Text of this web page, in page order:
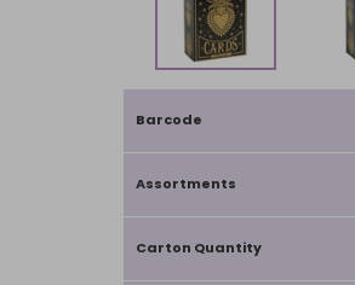
Barcode
Assortments
Carton Quantity